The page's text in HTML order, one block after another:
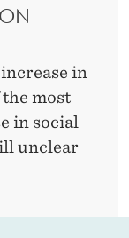
in
most
in social
unclear